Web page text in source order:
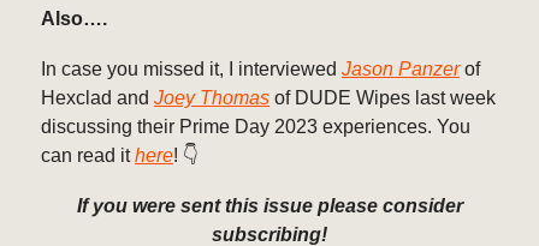
Also….
In case you missed it, I interviewed Jason Panzerof
Hexclad and Joey Thomas of DUDE Wipes last week
discussing their Prime Day 2023 experiences. You
can read ithere! 👇️
If you were sent this issue please consider
subscribing!